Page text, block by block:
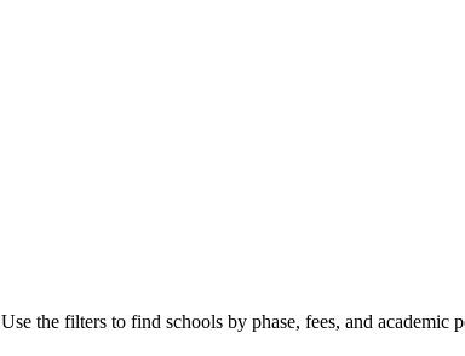
Use the filters to find schools by phase, fees, and academic